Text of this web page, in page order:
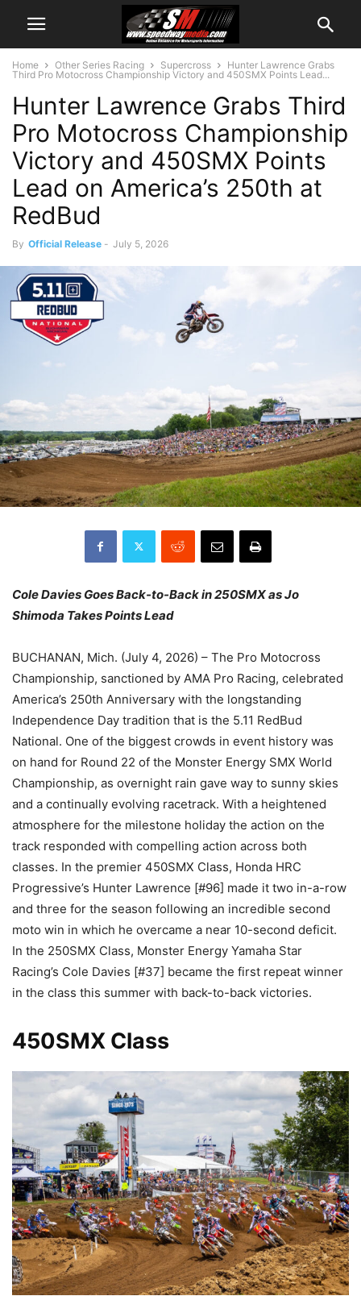
Home Other Series Racing Supercross
Hunter Lawrence Grabs
Third Pro Motocross Championship Victory and 450SMX Points Lead...
Hunter Lawrence Grabs Third
Pro Motocross Championship
Victory and 450SMX Points
Lead on America’s 250th at
RedBud
By Official Release - July 5, 2026
Cole Davies Goes Back-to-Back in 250SMX as Jo
Shimoda Takes Points Lead
BUCHANAN, Mich. (July 4, 2026) – The Pro Motocross
Championship, sanctioned by AMA Pro Racing, celebrated
America’s 250th Anniversary with the longstanding
Independence Day tradition that is the 5.11 RedBud
National. One of the biggest crowds in event history was
on hand for Round 22 of the Monster Energy SMX World
Championship, as overnight rain gave way to sunny skies
and a continually evolving racetrack. With a heightened
atmosphere for the milestone holiday the action on the
track responded with compelling action across both
classes. In the premier 450SMX Class, Honda HRC
Progressive’s Hunter Lawrence [#96] made it two in-a-row
and three for the season following an incredible second
moto win in which he overcame a near 10-second deficit.
In the 250SMX Class, Monster Energy Yamaha Star
Racing’s Cole Davies [#37] became the first repeat winner
in the class this summer with back-to-back victories.
450SMX Class